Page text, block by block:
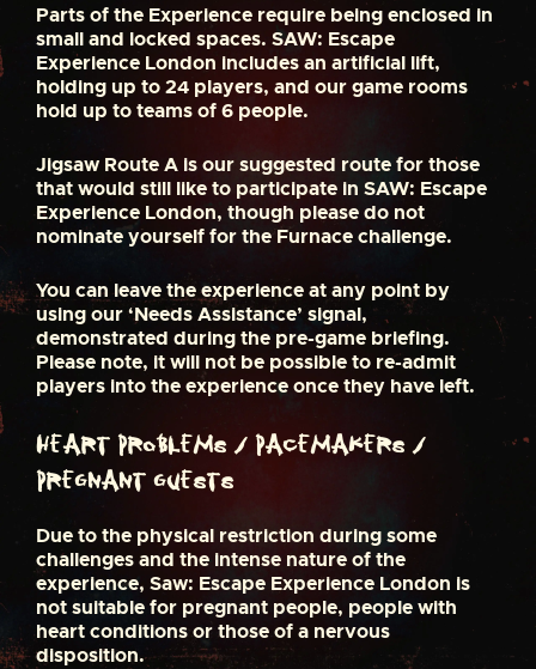
Parts of the Experience require being enclosed in
small and locked spaces. SAW: Escape
Experience London includes an artificial lift,
holding up to 24 players, and our game rooms
hold up to teams of 6 people.
Jigsaw Route A is our suggested route for those
that would still like to participate in SAW: Escape
Experience London, though please do not
nominate yourself for the Furnace challenge.
You can leave the experience at any point by
using our ‘Needs Assistance’ signal,
demonstrated during the pre-game briefing.
Please note, it will not be possible to re-admit
players into the experience once they have left.
Heart Problems / Pacemakers /
Pregnant Guests
Due to the physical restriction during some
challenges and the intense nature of the
experience, Saw: Escape Experience London is
not suitable for pregnant people, people with
heart conditions or those of a nervous
disposition.